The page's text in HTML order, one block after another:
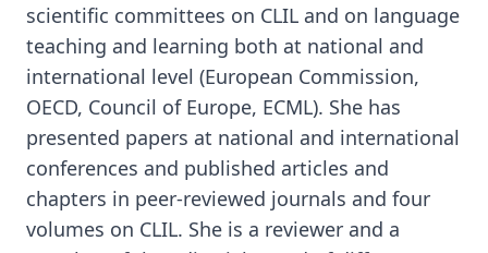
scientific committees on CLIL and on language
teaching and learning both at national and
international level (European Commission,
OECD, Council of Europe, ECML). She has
presented papers at national and international
conferences and published articles and
chapters in peer-reviewed journals and four
volumes on CLIL. She is a reviewer and a